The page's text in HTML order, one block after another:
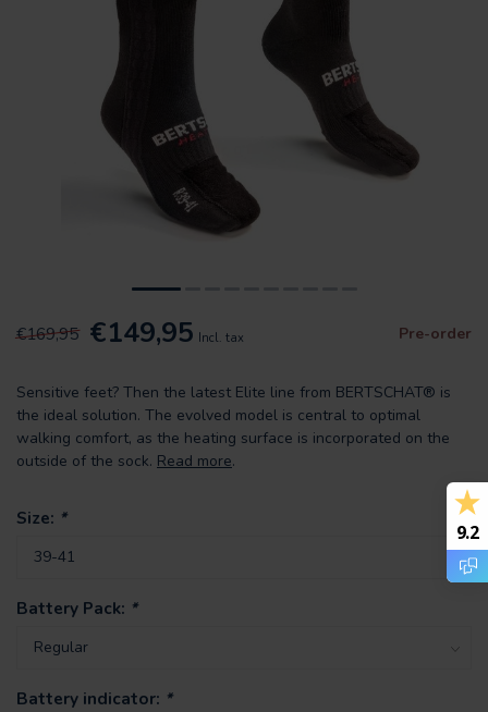
€169,95 €149,95 Incl. tax Pre-order
Sensitive feet? Then the latest Elite line from BERTSCHAT® is
the ideal solution. The evolved model is central to optimal
walking comfort, as the heating surface is incorporated on the
outside of the sock. Read more.
Size: *
Battery Pack: *
Battery indicator: *
9.2